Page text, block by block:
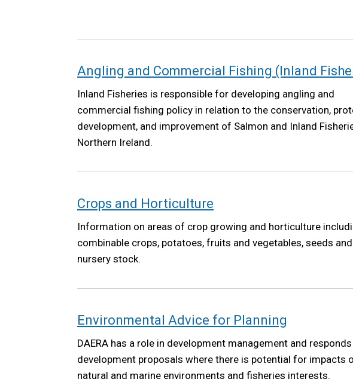
Angling and Commercial Fishing (Inland
Inland Fisheries is responsible for developing angling and
commercial fishing policy in relation to the conservation,
development, and improvement of Salmon and Inland
Northern Ireland.
Crops and Horticulture
Information on areas of crop growing and horticulture
combinable crops, potatoes, fruits and vegetables, seeds and
nursery stock.
Environmental Advice for Planning
DAERA has a role in development management and
development proposals where there is potential for impacts
natural and marine environments and fisheries interests.